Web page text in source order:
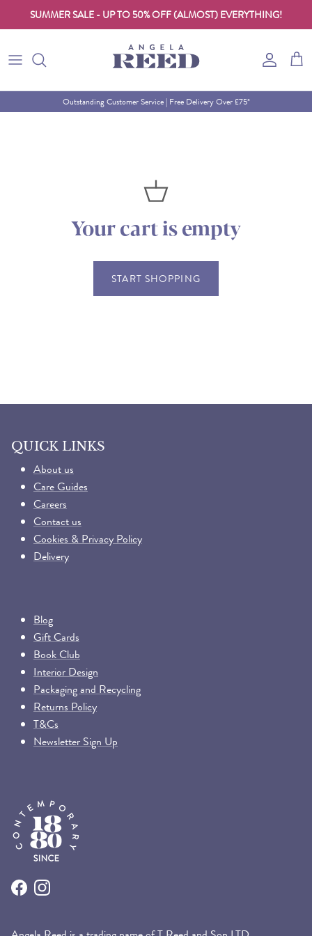
SUMMER SALE - UP TO 50% OFF (ALMOST) EVERYTHING!
Account
Cart
Outstanding Customer Service | Free Delivery Over £75*
Your cart is empty
START SHOPPING
QUICK LINKS
About us
Care Guides
Careers
Contact us
Cookies & Privacy Policy
Delivery
Blog
Gift Cards
Book Club
Interior Design
Packaging and Recycling
Returns Policy
T&Cs
Newsletter Sign Up
FacebookInstagram